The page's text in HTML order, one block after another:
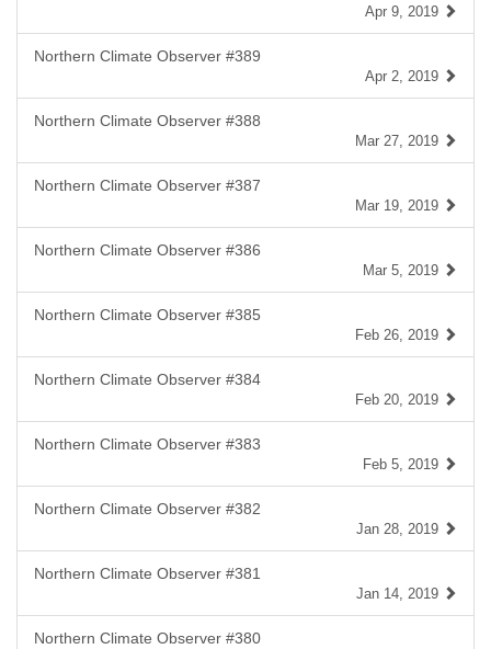
Apr 9, 2019
Northern Climate Observer #389
Apr 2, 2019
Northern Climate Observer #388
Mar 27, 2019
Northern Climate Observer #387
Mar 19, 2019
Northern Climate Observer #386
Mar 5, 2019
Northern Climate Observer #385
Feb 26, 2019
Northern Climate Observer #384
Feb 20, 2019
Northern Climate Observer #383
Feb 5, 2019
Northern Climate Observer #382
Jan 28, 2019
Northern Climate Observer #381
Jan 14, 2019
Northern Climate Observer #380